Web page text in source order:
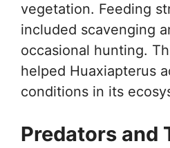
vegetation. Feeding
included scavenging
occasional hunting.
helped Huaxiapterus
conditions in its
Predators and